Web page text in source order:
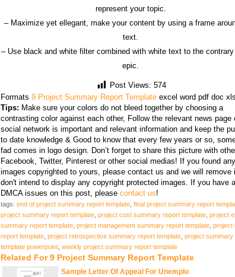
represent your topic.
– Maximize yet ellegant, make your content by using a frame
text.
– Use black and white filter combined with white text to the
epic.
Post Views: 574
Formats 9 Project Summary Report Template excel word pdf doc
Tips: Make sure your colors do not bleed together by choosing a
contrasting color against each other, Follow the relevant news page
social network is important and relevant information and keep the
to date knowledge & Good to know that every few years or so,
fad comes in logo design. Don’t forget to share this picture with
Facebook, Twitter, Pinterest or other social medias! If you found any
images copyrighted to yours, please contact us and we will remove
don't intend to display any copyright protected images. If you have
DMCA issues on this post, please contact us!
tags: end of project summary report template final project summary report
project summary report template project cost summary report template project
summary report template project management summary report template project
report template project retrospective summary report template project summary
template powerpoint weekly project summary report template
Related For 9 Project Summary Report Template
Sample Letter Of Appeal For Unemplo